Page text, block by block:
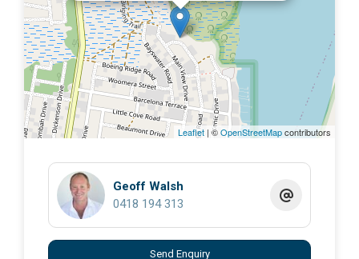
Close to Wahine Boat Ramp
Ideal for boating, fishing, or building your island
retreat
Plenty of native wildlife and natural beauty
Water views through surrounding trees
Whether you’re looking to build now or secure land for
the future, this is a rare chance to own a private slice of
paradise on beautiful Russell Island
Highland Ridge Road is well known for its peaceful
atmosphere and proximity to the water and boat access
Leaflet | ©OpenStreetMapcontributors
Geoff Walsh
0418 194 313
Send Enquiry